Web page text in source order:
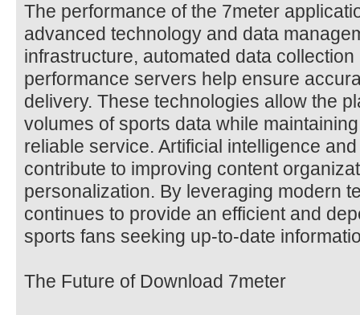
The performance of the 7meter
advanced technology and data
infrastructure, automated data
performance servers help ensure
delivery. These technologies allow the
volumes of sports data while
reliable service. Artificial intelligence
contribute to improving content
personalization. By leveraging modern
continues to provide an efficient and
sports fans seeking up-to-date
The Future of Download 7meter